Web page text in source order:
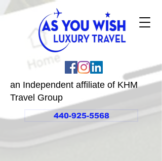
440-925-5568
an Independent affiliate of KHM
Travel Group